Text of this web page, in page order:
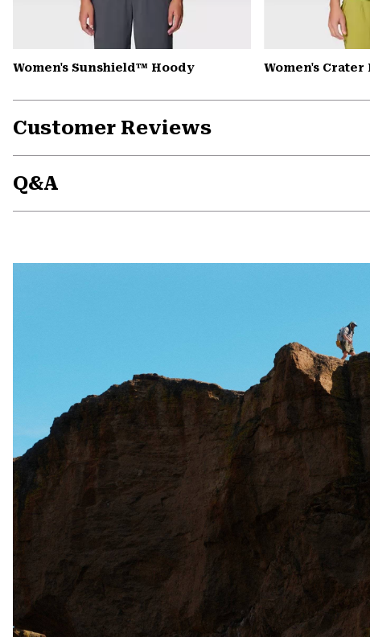
Women's Sunshield™ Hoody Women's
Customer Reviews
Q&A